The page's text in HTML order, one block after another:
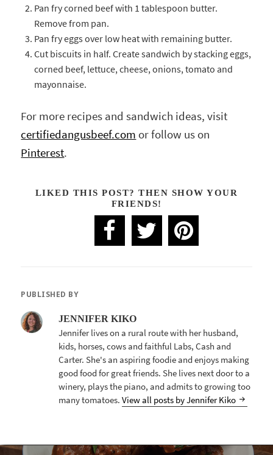
Pan fry corned beef with 1 tablespoon butter.
Remove from pan.
Pan fry eggs over low heat with remaining butter.
Cut biscuits in half. Create sandwich by stacking eggs,
corned beef, lettuce, cheese, onions, tomato and
mayonnaise.
For more recipes and sandwich ideas, visit
certifiedangusbeef.com or follow us on
Pinterest.
LIKED THIS POST? THEN SHOW YOUR
FRIENDS!
PUBLISHED BY
JENNIFER KIKO
Jennifer lives on a rural route with her husband,
kids, horses, cows and faithful Labs, Cash and
Carter. She's an aspiring foodie and enjoys making
good food for great friends. She lives next door to a
winery, plays the piano, and admits to growing too
many tomatoes.View all posts by Jennifer Kiko
POST